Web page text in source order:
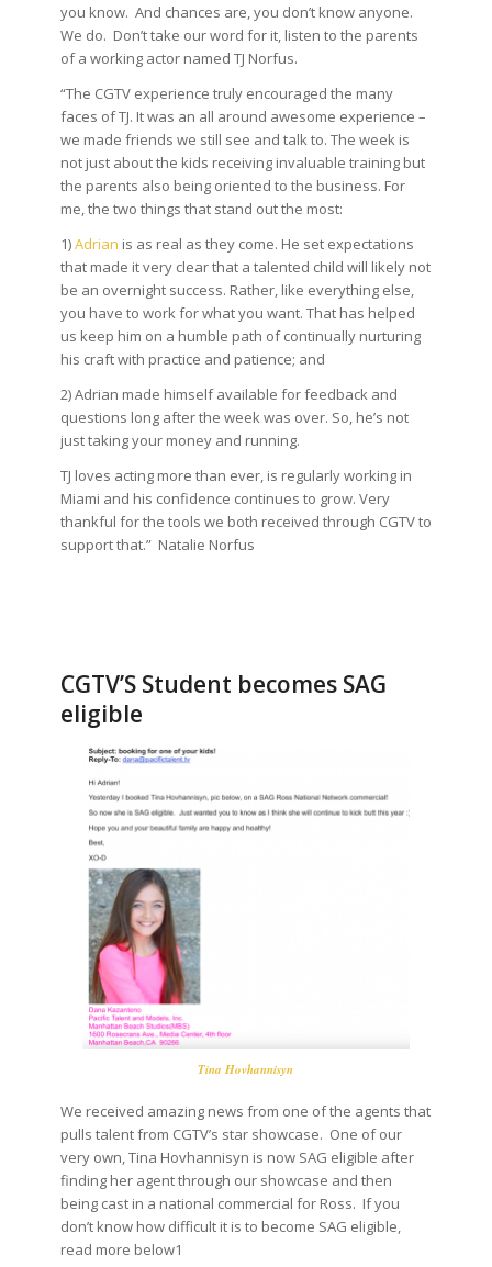
you know. And chances are, you don’t know anyone.
We do. Don’t take our word for it, listen to the parents
of a working actor named TJ Norfus.
“The CGTV experience truly encouraged the many
faces of TJ. It was an all around awesome experience –
we made friends we still see and talk to. The week is
not just about the kids receiving invaluable training but
the parents also being oriented to the business. For
me, the two things that stand out the most:
1)Adrian is as real as they come. He set expectations
that made it very clear that a talented child will likely not
be an overnight success. Rather, like everything else,
you have to work for what you want. That has helped
us keep him on a humble path of continually nurturing
his craft with practice and patience; and
2) Adrian made himself available for feedback and
questions long after the week was over. So, he’s not
just taking your money and running.
TJ loves acting more than ever, is regularly working in
Miami and his confidence continues to grow. Very
thankful for the tools we both received through CGTV to
support that.” Natalie Norfus
CGTV’S Student becomes SAG
eligible
Tina Hovhannisyn
We received amazing news from one of the agents that
pulls talent from CGTV’s star showcase. One of our
very own,Tina Hovhannisyn is now SAG eligible after
finding her agent through our showcase and then
being cast in a national commercial for Ross. If you
don’t know how difficult it is to become SAG eligible,
read more below1